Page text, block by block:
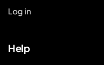
Log in
Help